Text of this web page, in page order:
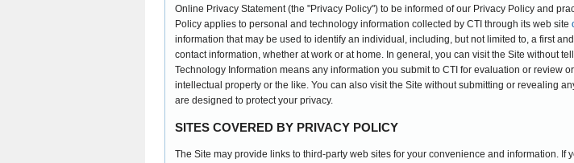
Online Privacy Statement (the "Privacy Policy") to be informed of our Privacy Policy and
Policy applies to personal and technology information collected by CTI through its web site
information that may be used to identify an individual, including, but not limited to, a first
contact information, whether at work or at home. In general, you can visit the Site without
Technology Information means any information you submit to CTI for evaluation or review
intellectual property or the like. You can also visit the Site without submitting or revealing
are designed to protect your privacy.
SITES COVERED BY PRIVACY POLICY
The Site may provide links to third-party web sites for your convenience and information.